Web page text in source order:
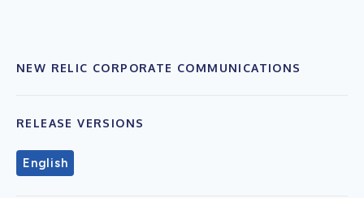
NEW RELIC CORPORATE COMMUNICATIONS
RELEASE VERSIONS
English